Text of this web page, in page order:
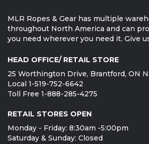
MLR Ropes & Gear has multiple
throughout North America and can
you need wherever you need it. Give
HEAD OFFICE/ RETAIL STORE
25 Worthington Drive, Brantford, ON
Local 1-519-752-6642
Toll Free 1-888-285-4275
RETAIL STORES OPEN
Monday - Friday: 8:30am -5:00pm
Saturday & Sunday: Closed